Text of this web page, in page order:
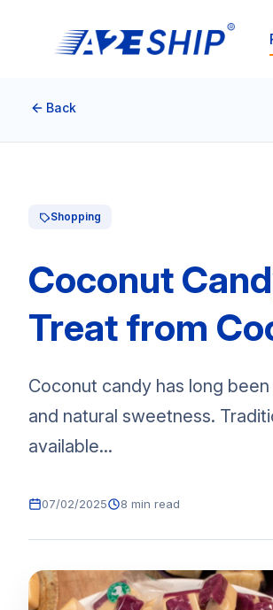
Back
Shopping
Coconut
Treat from
Coconut candy has long
and natural sweetness.
available...
07/02/2025 8 min read